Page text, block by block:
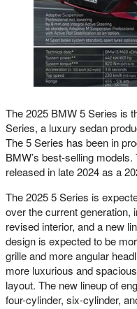
The 2025 BMW 5 Series is
Series, a luxury sedan
The 5 Series has been in
BMW’s best-selling
released in late 2024 as a
The 2025 5 Series is
over the current generation,
revised interior, and a new
design is expected to be
grille and more angular
more luxurious and
layout. The new lineup of
four-cylinder, six-cylinder,